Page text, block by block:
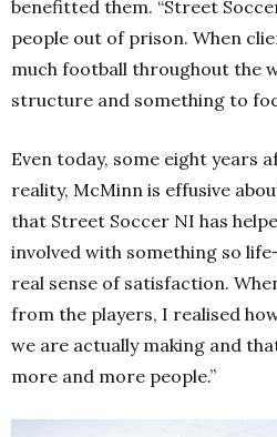
benefitted them. “Street
people out of prison. When
much football throughout the
structure and something to
Even today, some eight years
reality, McMinn is effusive
that Street Soccer NI has
involved with something so
real sense of satisfaction.
from the players, I realised
we are actually making and
more and more people.”